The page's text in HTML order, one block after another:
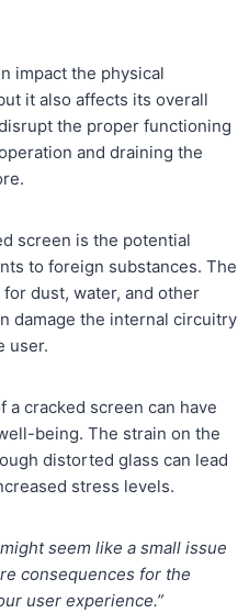
impact the physical
it also affects its overall
the proper functioning
and draining the
screen is the potential
to foreign substances. The
dust, water, and other
damage the internal circuitry
user.
cracked screen can have
being. The strain on the
distorted glass can lead
stress levels.
seem like a small issue
consequences for the
user experience.”